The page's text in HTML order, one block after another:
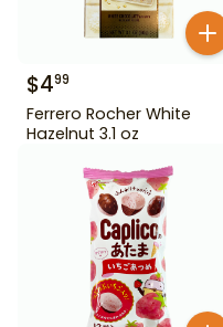
$499
Ferrero Rocher White
Hazelnut 3.1 oz